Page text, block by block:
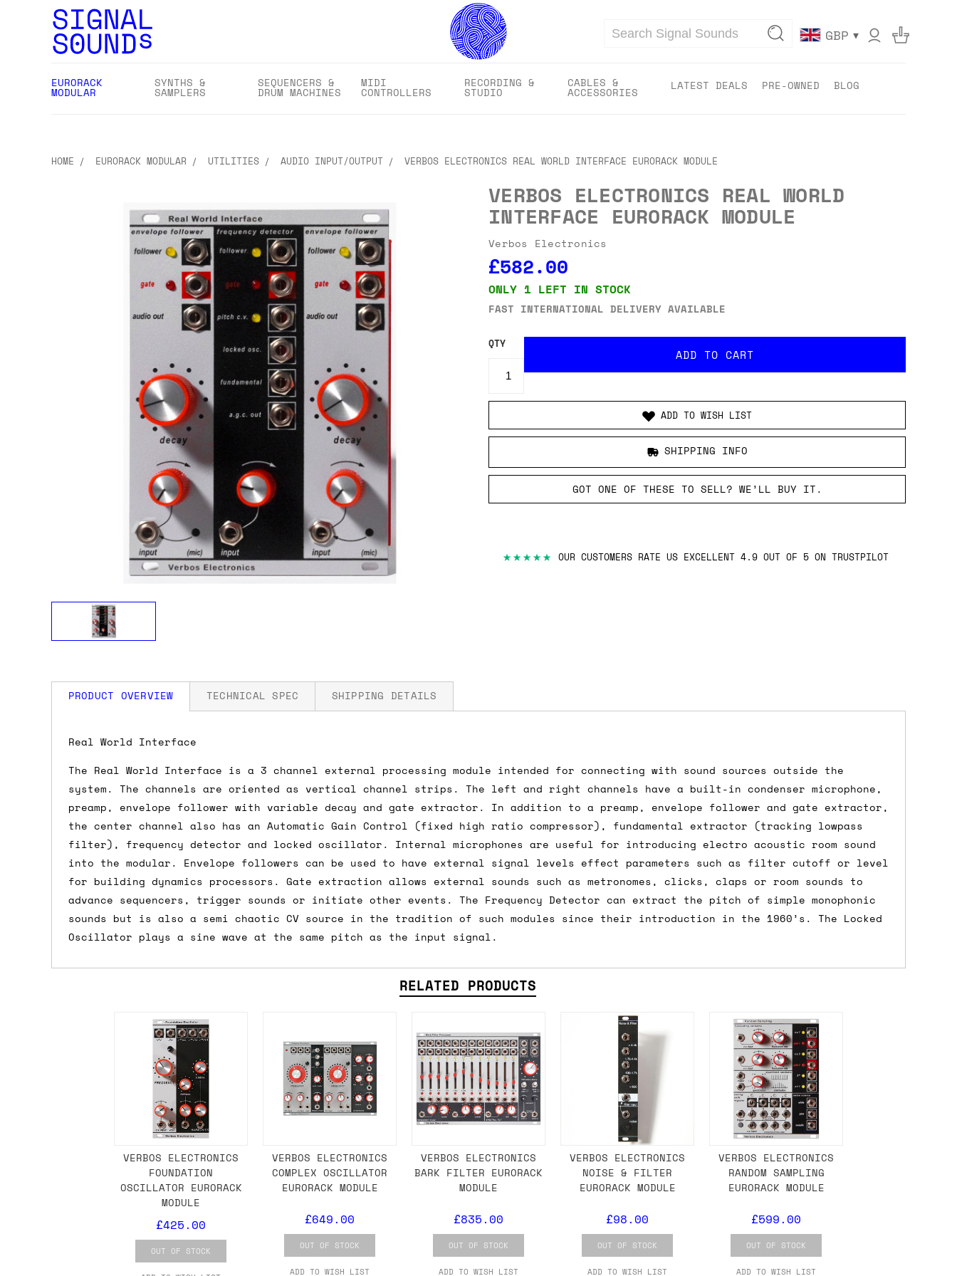
Search GBP ▾
EURORACK
MODULAR
SYNTHS &
SAMPLERS
SEQUENCERS &
DRUM MACHINES
MIDI
CONTROLLERS
RECORDING &
STUDIO
CABLES &
ACCESSORIES LATEST DEALS PRE-OWNED BLOG
HOME EURORACK MODULAR UTILITIES AUDIO INPUT/OUTPUT VERBOS ELECTRONICS REAL WORLD INTERFACE EURORACK MODULE
VERBOS ELECTRONICS REAL WORLD
INTERFACE EURORACK MODULE
Verbos Electronics
£582.00
ONLY 1 LEFT IN STOCK
FAST INTERNATIONAL DELIVERY AVAILABLE
QTY
ADD TO WISH LIST
SHIPPING INFO
GOT ONE OF THESE TO SELL? WE’LL BUY IT.
★★★★★ OUR CUSTOMERS RATE US EXCELLENT 4.9 OUT OF 5 ON TRUSTPILOT
PRODUCT OVERVIEW
Real World Interface
The Real World Interface is a 3 channel external processing module intended for connecting with sound sources outside the
system. The channels are oriented as vertical channel strips. The left and right channels have a built-in condenser microphone,
preamp, envelope follower with variable decay and gate extractor. In addition to a preamp, envelope follower and gate extractor,
the center channel also has an Automatic Gain Control (fixed high ratio compressor), fundamental extractor (tracking lowpass
filter), frequency detector and locked oscillator. Internal microphones are useful for introducing electro acoustic room sound
into the modular. Envelope followers can be used to have external signal levels effect parameters such as filter cutoff or level
for building dynamics processors. Gate extraction allows external sounds such as metronomes, clicks, claps or room sounds to
advance sequencers, trigger sounds or initiate other events. The Frequency Detector can extract the pitch of simple monophonic
sounds but is also a semi chaotic CV source in the tradition of such modules since their introduction in the 1960’s. The Locked
Oscillator plays a sine wave at the same pitch as the input signal.
TECHNICAL SPEC
Width: 18 HP
SHIPPING DETAILS
How much is my shipping?
Shipping is automatically calculated before you submit your payment information. Simply add items to your cart and proceed to
the checkout page, where you'll be offered shipping options and their prices. In the UK, 'next working day' shipping isfreeif
the order value is over £150, and £5 otherwise. We can also ship on a 'next working day before 12pm' service, which costs £6 for
orders over £150 and £7.50 for orders under £150.
Do you ship to my country?
Almost certainly - the site will give you an estimate of shipping costs if you add an item to the cart and then enter your
country and postcode. If you have specific requirements (such as if you prefer UPS over FedEx, for example) then let us know in
advance and we'll try to work something out for you.
Mail depending on where you are in the world. If you have a particular preference then try to let us knowBEFOREyou order so we
can look into it for you. Please note that there may occasionally be additional shipping charges if you live in a remote area,
depending on what surcharges are applied by the shipper. We'll get in touch to discuss this with you in such cases.
Dispatch times
For UK orders, we normally dispatch the same working day if we get the order before 16:00. If you have a really urgent situation
then of course drop us an email before ordering and we'll always do our absolute best to accommodate you.
For international orders, we normally dispatch the same day if we get the order before 13:00 but again, occasionally it might be
the next day before we can send it out, and sometimes the couriers may come to collect a little earlier than scheduled which
would also push an order into the next day.
Saturday/Sunday delivery
RELATED PRODUCTS
VERBOS ELECTRONICS
FOUNDATION
OSCILLATOR EURORACK
MODULE
£425.00
OUT OF STOCK
VERBOS ELECTRONICS
COMPLEX OSCILLATOR
EURORACK MODULE
£649.00
OUT OF STOCK
ADD TO WISH LIST
VERBOS ELECTRONICS
BARK FILTER EURORACK
MODULE
£835.00
OUT OF STOCK
ADD TO WISH LIST
VERBOS ELECTRONICS
NOISE & FILTER
EURORACK MODULE
£98.00
OUT OF STOCK
ADD TO WISH LIST
VERBOS ELECTRONICS
RANDOM SAMPLING
EURORACK MODULE
£599.00
OUT OF STOCK
ADD TO WISH LIST